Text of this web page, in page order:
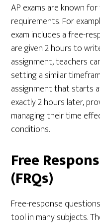
AP exams are known
requirements. For
exam includes a free-
are given 2 hours to
assignment, teachers
setting a similar
assignment that starts
exactly 2 hours later,
managing their time
conditions.
Free
(FRQs)
Free-response
tool in many subjects.